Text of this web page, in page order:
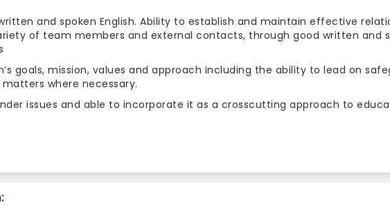
and spoken English. Ability to establish and maintain effective
of team members and external contacts, through good written and
goals, mission, values and approach including the ability to lead on
where necessary.
issues and able to incorporate it as a crosscutting approach to